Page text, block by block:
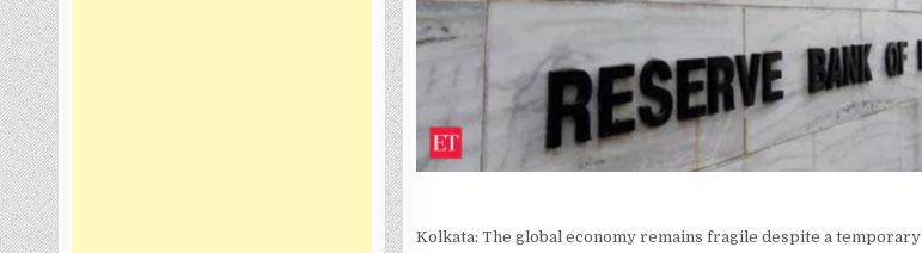
Kolkata: The global economy remains fragile despite a temporary